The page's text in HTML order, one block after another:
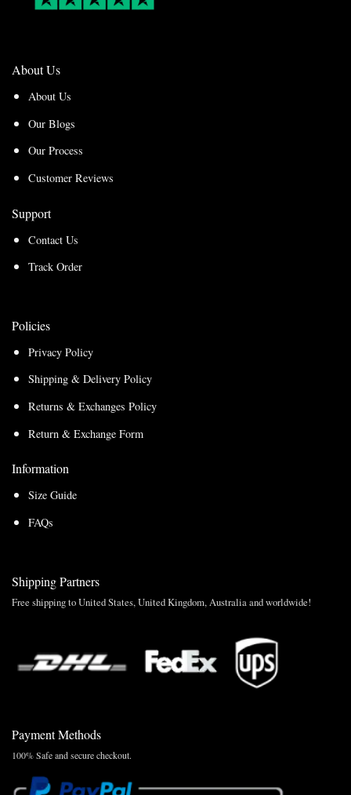
About Us
About Us
Our Blogs
Our Process
Customer Reviews
Support
Contact Us
Track Order
Policies
Privacy Policy
Shipping & Delivery Policy
Returns & Exchanges Policy
Return & Exchange Form
Information
Size Guide
FAQs
Shipping Partners
Free shipping to United States, United Kingdom, Australia and worldwide!
Payment Methods
100% Safe and secure checkout.